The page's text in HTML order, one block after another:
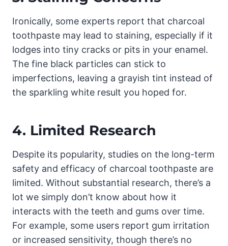
Ironically, some experts report that charcoal
toothpaste may lead to staining, especially if it
lodges into tiny cracks or pits in your enamel.
The fine black particles can stick to
imperfections, leaving a grayish tint instead of
the sparkling white result you hoped for.
4. Limited Research
Despite its popularity, studies on the long-term
safety and efficacy of charcoal toothpaste are
limited. Without substantial research, there’s a
lot we simply don’t know about how it
interacts with the teeth and gums over time.
For example, some users report gum irritation
or increased sensitivity, though there’s no